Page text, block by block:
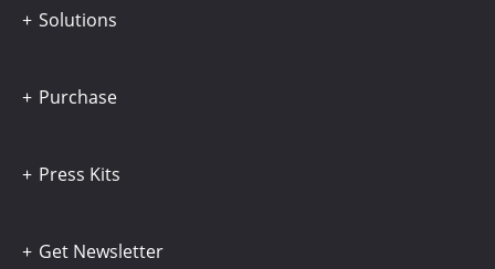
Solutions
Purchase
Press Kits
Get Newsletter